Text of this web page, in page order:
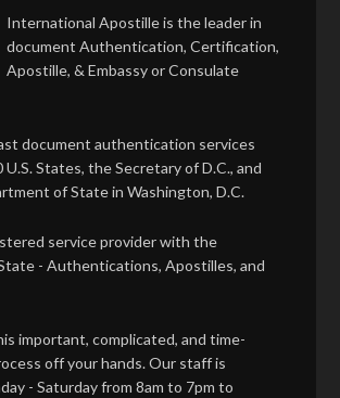
International Apostille is the leader in
document Authentication, Certification,
Apostille, & Embassy or Consulate
document authentication services
States, the Secretary of D.C., and
of State in Washington, D.C.
service provider with the
- Authentications, Apostilles, and
important, complicated, and time-
off your hands. Our staff is
- Saturday from 8am to 7pm to